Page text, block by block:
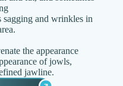
sagging and wrinkles in
the appearance
of jowls,
jawline.